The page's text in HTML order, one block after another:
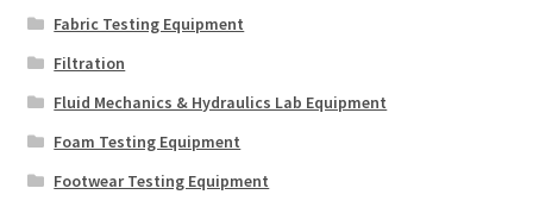
Fabric Testing Equipment
Filtration
Fluid Mechanics & Hydraulics Lab Equipment
Foam Testing Equipment
Footwear Testing Equipment